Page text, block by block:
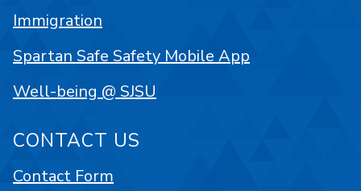
Immigration
Spartan Safe Safety Mobile App
Well-being @ SJSU
CONTACT US
Contact Form